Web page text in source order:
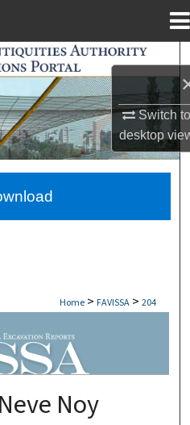
Switch
desktop
Search
Collections
Account
About
Network™
Home > FAVISSA > 204
Noy